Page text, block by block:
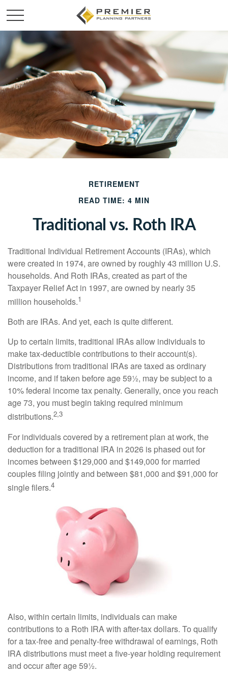
RETIREMENT
READ TIME: 4 MIN
Traditional vs. Roth IRA
Traditional Individual Retirement Accounts (IRAs), which
were created in 1974, are owned by roughly 43 million U.S.
households. And Roth IRAs, created as part of the
Taxpayer Relief Act in 1997, are owned by nearly 35
million households.1
Both are IRAs. And yet, each is quite different.
Up to certain limits, traditional IRAs allow individuals to
make tax-deductible contributions to their account(s).
Distributions from traditional IRAs are taxed as ordinary
income, and if taken before age 59½, may be subject to a
10% federal income tax penalty. Generally, once you reach
age 73, you must begin taking required minimum
distributions.2,3
For individuals covered by a retirement plan at work, the
deduction for a traditional IRA in 2026 is phased out for
incomes between $129,000 and $149,000 for married
couples filing jointly and between $81,000 and $91,000 for
single filers.4
Also, within certain limits, individuals can make
contributions to a Roth IRA with after-tax dollars. To qualify
for a tax-free and penalty-free withdrawal of earnings, Roth
IRA distributions must meet a five-year holding requirement
and occur after age 59½.